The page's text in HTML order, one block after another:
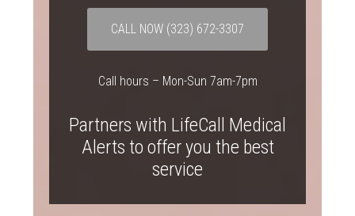
CALL NOW (323) 672-3307
Call hours – Mon-Sun 7am-7pm
Partners with LifeCall Medical
Alerts to offer you the best
service